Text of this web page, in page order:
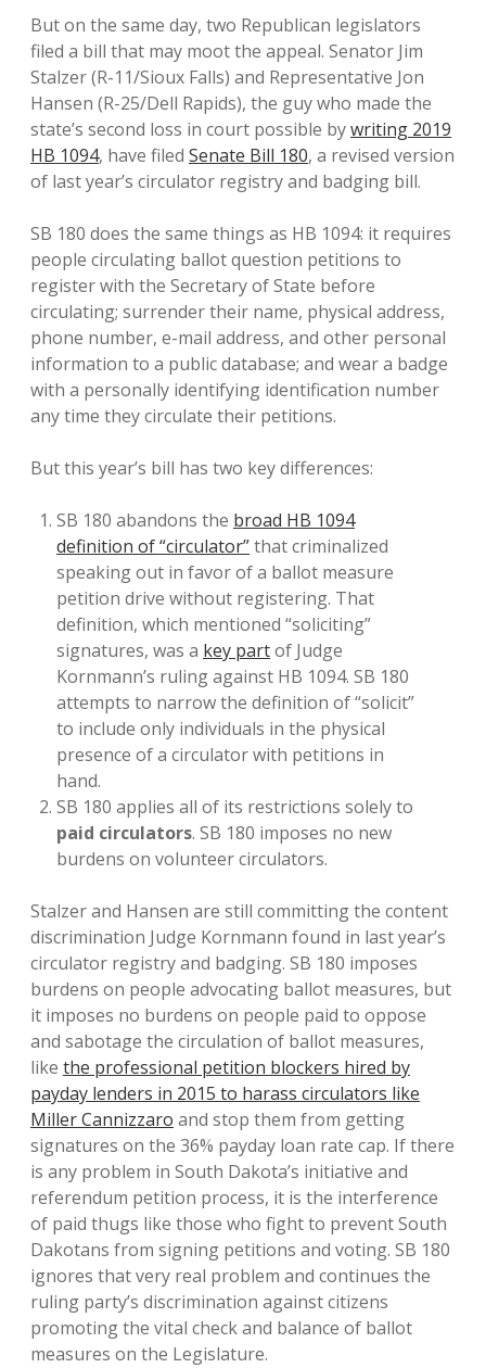
But on the same day, two Republican legislators
filed a bill that may moot the appeal. Senator Jim
Stalzer (R-11/Sioux Falls) and Representative Jon
Hansen (R-25/Dell Rapids), the guy who made the
state’s second loss in court possible bywriting 2019
HB 1094, have filed Senate Bill 180, a revised version
of last year’s circulator registry and badging bill.
SB 180 does the same things as HB 1094: it requires
people circulating ballot question petitions to
register with the Secretary of State before
circulating; surrender their name, physical address,
phone number, e-mail address, and other personal
information to a public database; and wear a badge
with a personally identifying identification number
any time they circulate their petitions.
But this year’s bill has two key differences:
SB 180 abandons the broad HB 1094
definition of “circulator”that criminalized
speaking out in favor of a ballot measure
petition drive without registering. That
definition, which mentioned “soliciting”
signatures, was a key partof Judge
Kornmann’s ruling against HB 1094. SB 180
attempts to narrow the definition of “solicit”
to include only individuals in the physical
presence of a circulator with petitions in
hand.
SB 180 applies all of its restrictions solely to
paid circulators. SB 180 imposes no new
burdens on volunteer circulators.
Stalzer and Hansen are still committing the content
discrimination Judge Kornmann found in last year’s
circulator registry and badging. SB 180 imposes
burdens on people advocating ballot measures, but
it imposes no burdens on people paid to oppose
and sabotage the circulation of ballot measures,
like the professional petition blockers hired by
payday lenders in 2015 to harass circulators like
Miller Cannizzaro and stop them from getting
signatures on the 36% payday loan rate cap. If there
is any problem in South Dakota’s initiative and
referendum petition process, it is the interference
of paid thugs like those who fight to prevent South
Dakotans from signing petitions and voting. SB 180
ignores that very real problem and continues the
ruling party’s discrimination against citizens
promoting the vital check and balance of ballot
measures on the Legislature.